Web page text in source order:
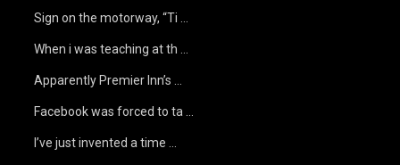
Sign on the motorway, “Ti …
When i was teaching at th …
Apparently Premier Inn’s …
Facebook was forced to ta …
I’ve just invented a time …